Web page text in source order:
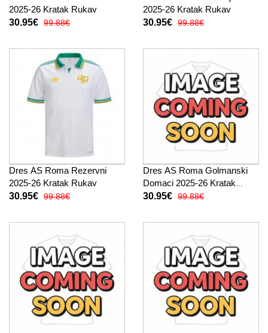
2025-26 Kratak Rukav
30.95€ 99.88€
2025-26 Kratak Rukav
30.95€ 99.88€
Dres AS Roma Rezervni
2025-26 Kratak Rukav
30.95€ 99.88€
Dres AS Roma Golmanski
Domaci 2025-26 Kratak
Rukav
30.95€ 99.88€